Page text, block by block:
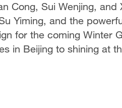
Cong, Sui Wenjing, and
Yiming, and the
for the coming Winter
in Beijing to shining at